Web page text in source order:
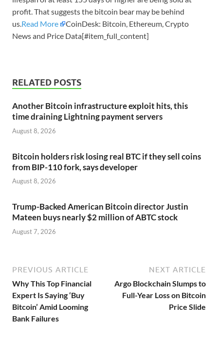
profit. That suggests the bitcoin bear may be behind
us.Read More
CoinDesk: Bitcoin, Ethereum, Crypto
News and Price Data[#item_full_content]
RELATED POSTS
Another Bitcoin infrastructure exploit hits, this
time draining Lightning payment servers
August 8, 2026
Bitcoin holders risk losing real BTC if they sell coins
from BIP-110 fork, says developer
August 8, 2026
Trump-Backed American Bitcoin director Justin
Mateen buys nearly $2 million of ABTC stock
August 7, 2026
PREVIOUS ARTICLE
Why This Top Financial
Expert Is Saying ‘Buy
Bitcoin’ Amid Looming
Bank Failures
NEXT ARTICLE
Argo Blockchain Slumps to
Full-Year Loss on Bitcoin
Price Slide